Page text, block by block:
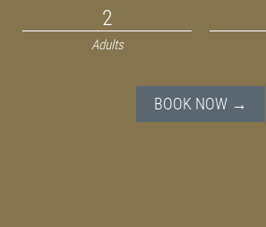
Adults
BOOK NOW →